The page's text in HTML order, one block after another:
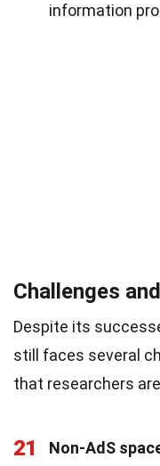
information
Challenges
Despite its
still faces several
that researchers
21 Non-AdS